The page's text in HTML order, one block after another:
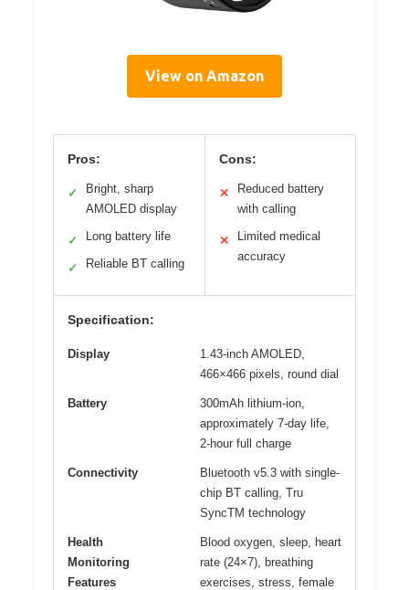
View on Amazon
Pros:
✓
Bright, sharp
AMOLED display
✓ Long battery life
✓ Reliable BT calling
Cons:
✕
Reduced battery
with calling
✕
Limited medical
accuracy
Specification:
Display
1.43-inch AMOLED,
466×466 pixels, round dial
Battery
300mAh lithium-ion,
approximately 7-day life,
2-hour full charge
Connectivity
Bluetooth v5.3 with single-
chip BT calling, Tru
SyncTM technology
Health
Monitoring
Features
Blood oxygen, sleep, heart
rate (24×7), breathing
exercises, stress, female